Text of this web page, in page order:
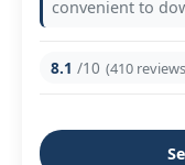
convenient to
8.1 /10 (410